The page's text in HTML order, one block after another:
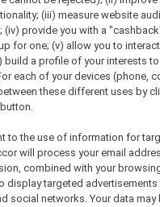
(iii) measure website
(iv) provide you with a
for one; (v) allow you to
build a profile of your interests
each of your devices (phone,
these different uses by
to the use of information for
will process your email
combined with your
display targeted
social networks. Your data may